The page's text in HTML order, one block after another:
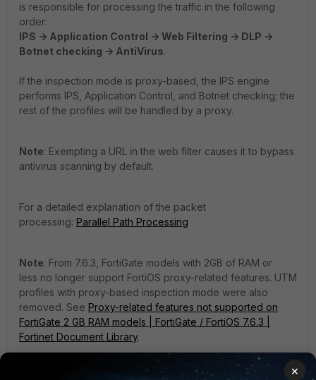
is responsible for processing the traffic in the following
order:
IPS -> Application Control -> Web Filtering -> DLP ->
Botnet checking -> AntiVirus.
If the inspection mode is proxy-based, the IPS engine
performs IPS, Application Control, and Botnet checking; the
rest of the profiles will be handled by a proxy.
Note: Exempting a URL in the web filter causes it to bypass
antivirus scanning by default.
For a detailed explanation of the packet
processing: Parallel Path Processing
Note: From 7.6.3, FortiGate models with 2GB of RAM or
less no longer support FortiOS proxy-related features. UTM
profiles with proxy-based inspection mode were also
removed. See Proxy-related features not supported on
FortiGate 2 GB RAM models | FortiGate / FortiOS 7.6.3 |
Fortinet Document Library.
×